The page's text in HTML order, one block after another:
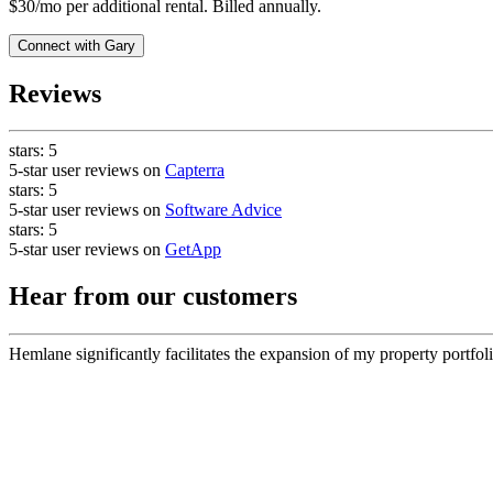
$30/mo per additional rental. Billed annually.
Connect with Gary
Reviews
stars: 5
5-star user reviews on Capterra
stars: 5
5-star user reviews on Software Advice
stars: 5
5-star user reviews on GetApp
Hear from our customers
Hemlane significantly facilitates the expansion of my property